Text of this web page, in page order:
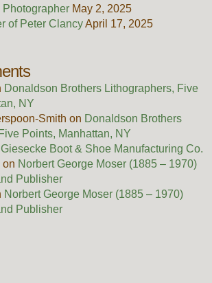
Photographer May 2, 2025
of Peter ClancyApril 17, 2025
Donaldson Brothers Lithographers, Five
NY
Smith on Donaldson Brothers
Points, Manhattan, NY
Giesecke Boot & Shoe Manufacturing Co.
on Norbert George Moser (1885 – 1970)
Publisher
Norbert George Moser (1885 – 1970)
Publisher